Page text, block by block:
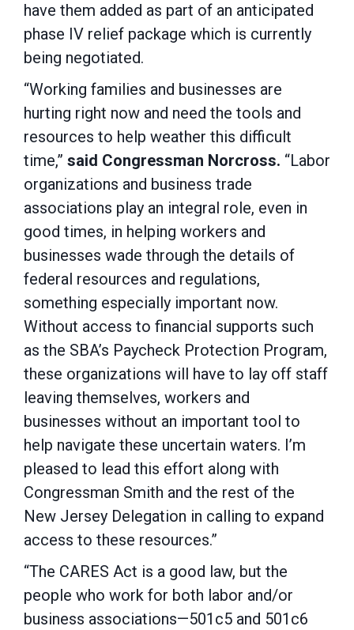
have them added as part of an anticipated
phase IV relief package which is currently
being negotiated.
“Working families and businesses are
hurting right now and need the tools and
resources to help weather this difficult
time,” said Congressman Norcross. “Labor
organizations and business trade
associations play an integral role, even in
good times, in helping workers and
businesses wade through the details of
federal resources and regulations,
something especially important now.
Without access to financial supports such
as the SBA’s Paycheck Protection Program,
these organizations will have to lay off staff
leaving themselves, workers and
businesses without an important tool to
help navigate these uncertain waters. I’m
pleased to lead this effort along with
Congressman Smith and the rest of the
New Jersey Delegation in calling to expand
access to these resources.”
“The CARES Act is a good law, but the
people who work for both labor and/or
business associations—501c5 and 501c6